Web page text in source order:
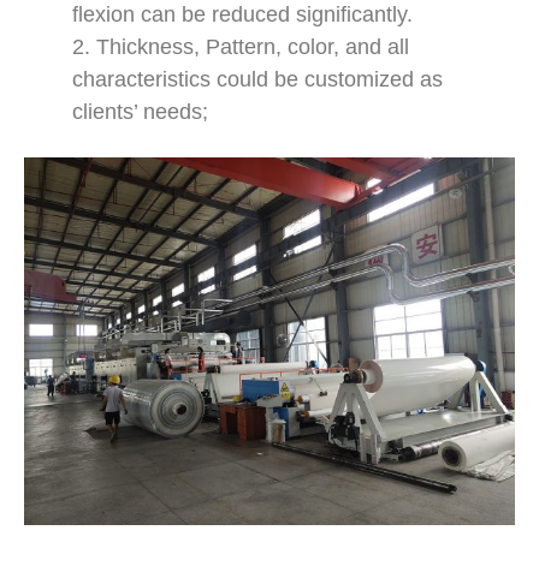
flexion can be reduced significantly.
2. Thickness, Pattern, color, and all
characteristics could be customized as
clients’ needs;